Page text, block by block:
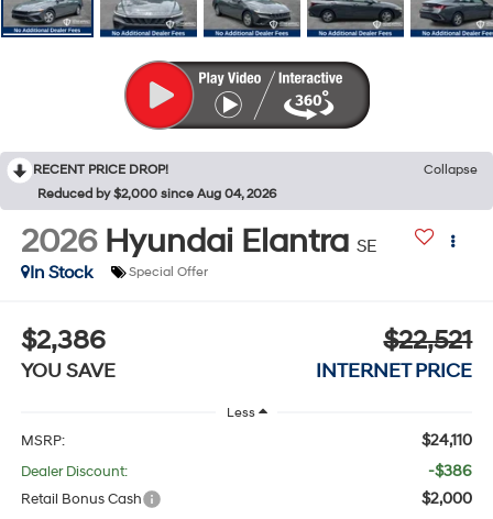
RECENT PRICE DROP!
Collapse
Reduced by $2,000 since Aug 04, 2026
2026 Hyundai Elantra SE
In Stock
Special Offer
$2,386
YOU SAVE
$22,521
INTERNET PRICE
Less
MSRP: $24,110
Dealer Discount: -$386
Retail Bonus Cash $2,000